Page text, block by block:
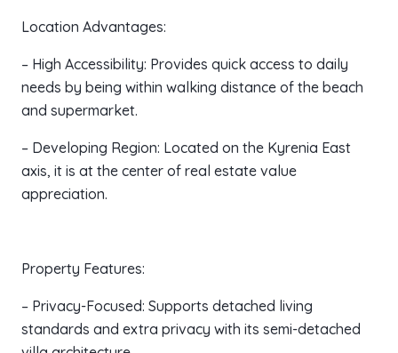
Location Advantages:
– High Accessibility: Provides quick access to daily
needs by being within walking distance of the beach
and supermarket.
– Developing Region: Located on the Kyrenia East
axis, it is at the center of real estate value
appreciation.
Property Features:
– Privacy-Focused: Supports detached living
standards and extra privacy with its semi-detached